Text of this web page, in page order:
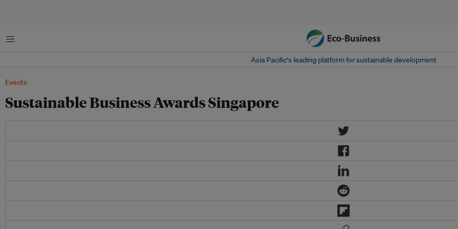
Menu
Asia Pacific‘s leading platform for sustainable development
Events
Sustainable Business Awards Singapore